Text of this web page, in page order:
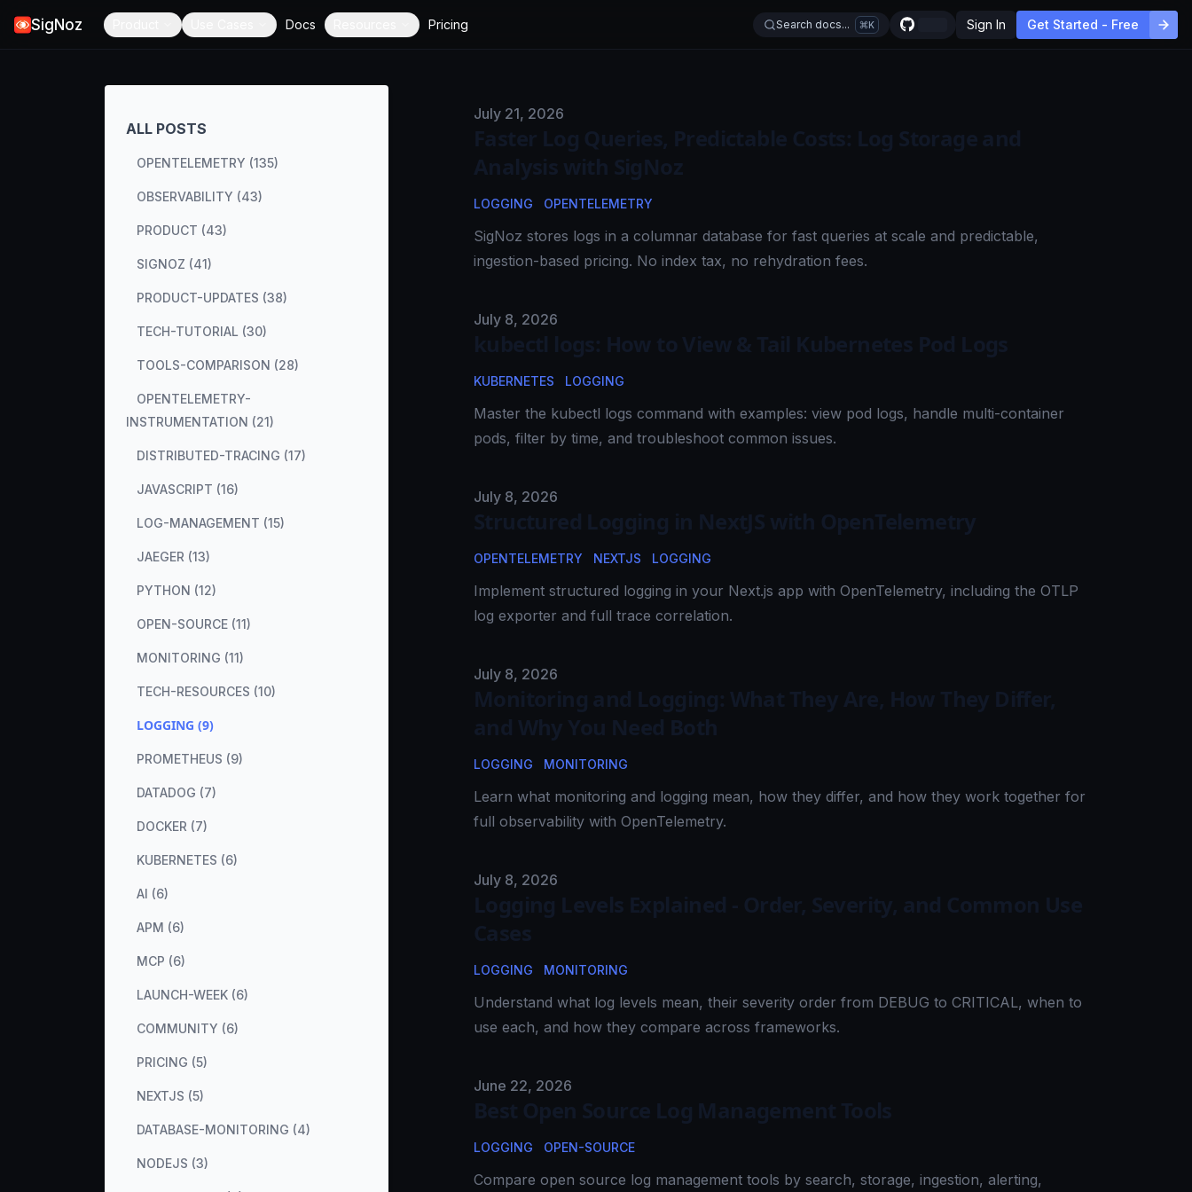
SigNoz Docs Pricing Search docs... K Sign In Get Started - Free
ALL POSTS
OPENTELEMETRY (135)
OBSERVABILITY (43)
PRODUCT (43)
SIGNOZ (41)
PRODUCT-UPDATES (38)
TECH-TUTORIAL (30)
TOOLS-COMPARISON (28)
OPENTELEMETRY-
INSTRUMENTATION (21)
DISTRIBUTED-TRACING (17)
JAVASCRIPT (16)
LOG-MANAGEMENT (15)
JAEGER (13)
PYTHON (12)
OPEN-SOURCE (11)
MONITORING (11)
TECH-RESOURCES (10)
LOGGING (9)
PROMETHEUS (9)
DATADOG (7)
DOCKER (7)
KUBERNETES (6)
AI (6)
APM (6)
MCP (6)
LAUNCH-WEEK (6)
COMMUNITY (6)
PRICING (5)
NEXTJS (5)
DATABASE-MONITORING (4)
NODEJS (3)
Published on
July 21, 2026
Faster Log Queries, Predictable Costs: Log Storage and
Analysis with SigNoz
LOGGING OPENTELEMETRY
SigNoz stores logs in a columnar database for fast queries at scale and predictable,
ingestion-based pricing. No index tax, no rehydration fees.
Published on
July 8, 2026
kubectl logs: How to View & Tail Kubernetes Pod Logs
KUBERNETES LOGGING
Master the kubectl logs command with examples: view pod logs, handle multi-container
pods, filter by time, and troubleshoot common issues.
Published on
July 8, 2026
Structured Logging in NextJS with OpenTelemetry
OPENTELEMETRY NEXTJS LOGGING
Implement structured logging in your Next.js app with OpenTelemetry, including the OTLP
log exporter and full trace correlation.
Published on
July 8, 2026
Monitoring and Logging: What They Are, How They Differ,
and Why You Need Both
LOGGING MONITORING
Learn what monitoring and logging mean, how they differ, and how they work together for
full observability with OpenTelemetry.
Published on
July 8, 2026
Logging Levels Explained - Order, Severity, and Common Use
Cases
LOGGING MONITORING
Understand what log levels mean, their severity order from DEBUG to CRITICAL, when to
use each, and how they compare across frameworks.
Published on
June 22, 2026
Best Open Source Log Management Tools
LOGGING OPEN-SOURCE
Compare open source log management tools by search, storage, ingestion, alerting,